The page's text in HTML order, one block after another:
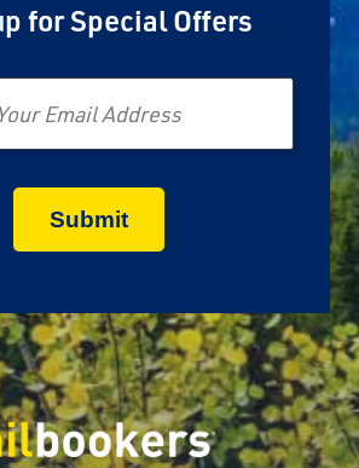
for Special Offers
Email